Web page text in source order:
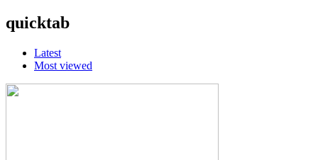
quicktab
Latest
Most viewed